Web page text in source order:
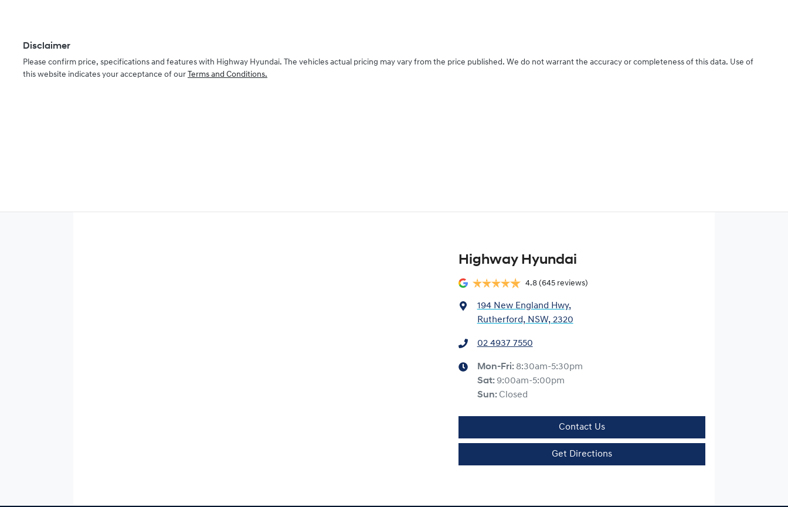
Disclaimer
Please confirm price, specifications and features with Highway Hyundai. The vehicles actual pricing may vary from the price published. We do not warrant the accuracy or completeness of this data. Use of
this website indicates your acceptance of our Terms and Conditions.
Highway Hyundai
4.8 (645 reviews)
194 New England Hwy,
Rutherford, NSW, 2320
02 4937 7550
Mon-Fri: 8:30am-5:30pm
Sat: 9:00am-5:00pm
Sun: Closed
Contact Us
Get Directions